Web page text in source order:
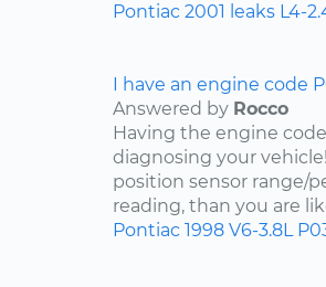
Pontiac 2001 leaks L4-
I have an engine code
Answered by Rocco
Having the engine
diagnosing your
position sensor range/
reading, than you are
Pontiac 1998 V6-3.8L